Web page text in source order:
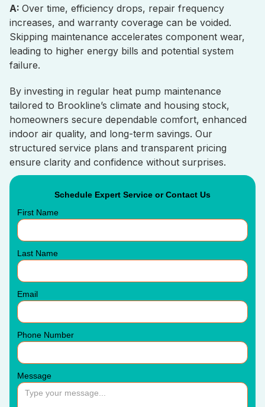
A: Over time, efficiency drops, repair frequency
increases, and warranty coverage can be voided.
Skipping maintenance accelerates component wear,
leading to higher energy bills and potential system
failure.
By investing in regular heat pump maintenance
tailored to Brookline’s climate and housing stock,
homeowners secure dependable comfort, enhanced
indoor air quality, and long-term savings. Our
structured service plans and transparent pricing
ensure clarity and confidence without surprises.
Schedule Expert Service or Contact Us
First Name
Last Name
Email
Phone Number
Message